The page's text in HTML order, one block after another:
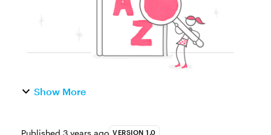
Show More
Published 3 years ago VERSION 1.0